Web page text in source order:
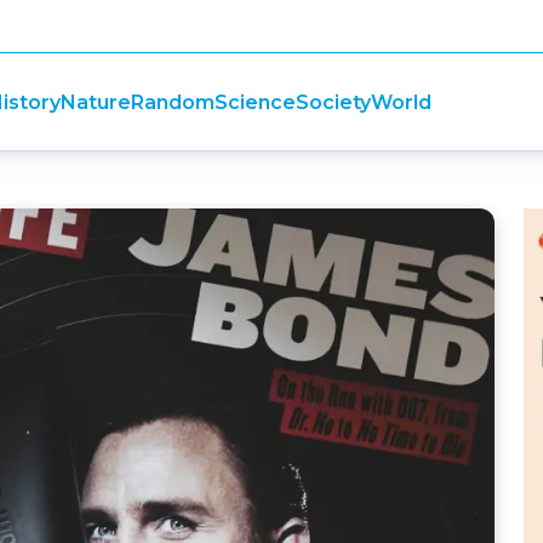
NatureRandomScienceSocietyWorld